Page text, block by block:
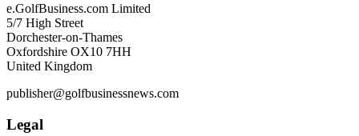
e.GolfBusiness.com Limited
5/7 High Street
Dorchester-on-Thames
Oxfordshire OX10 7HH
United Kingdom
publisher@golfbusinessnews.com
Legal